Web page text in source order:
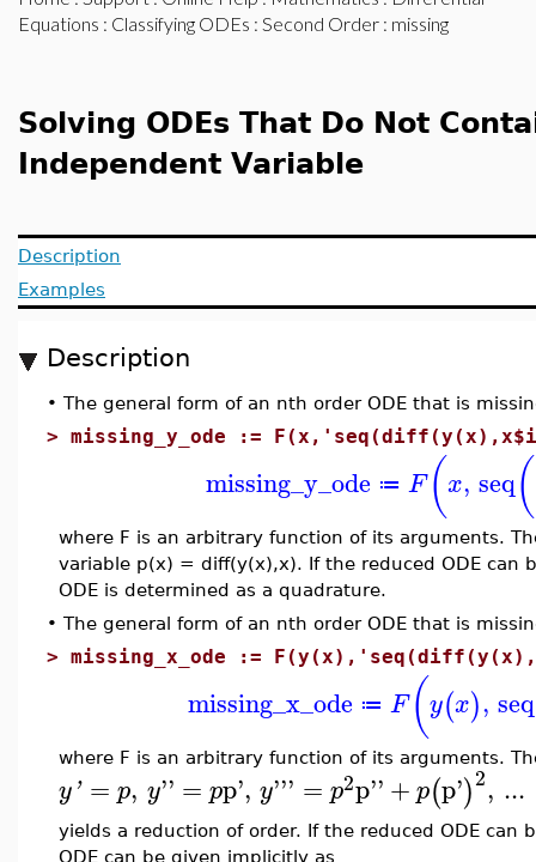
Equations : Classifying ODEs : Second Order : missing
Solving ODEs That Do Not
Independent Variable
Description
Examples
Description
• The general form of an nth order ODE that is
> missing_y_ode :=
missing_y_ode ≔ F (x, seq(
where F is an arbitrary function of its arguments.
variable p(x) = diff(y(x),x). If the reduced ODE can
ODE is determined as a quadrature.
• The general form of an nth order ODE that is
> missing_x_ode :=
missing_x_ode ≔ F(y(x), seq
where F is an arbitrary function of its arguments.
y' = p, y'' = pp', y''' = p2p''+p(p')2, ...
yields a reduction of order. If the reduced ODE
ODE can be given implicitly as